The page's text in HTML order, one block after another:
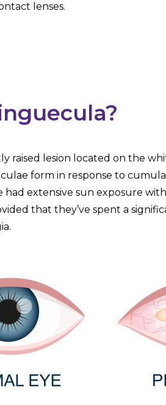
lenses.
raised lesion located on the
form in response to
extensive sun exposure
that they’ve spent a